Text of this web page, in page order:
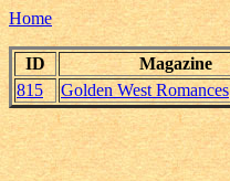
Home
ID Magazine
815
Golden West Romances